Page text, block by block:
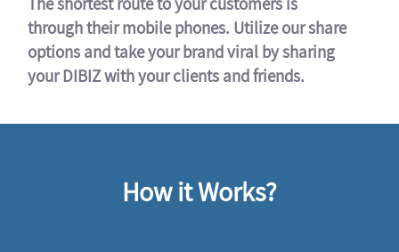
through their mobile phones. Utilize our share
options and take your brand viral by sharing
your DIBIZ with your clients and friends.
How it Works?